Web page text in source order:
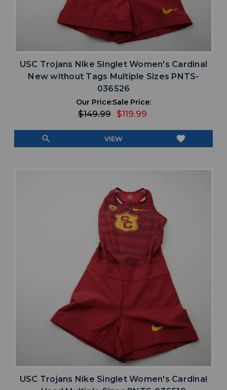
USC Trojans Nike Singlet Women's Cardinal
New without Tags Multiple Sizes PNTS-
036526
Our Price:
$149.99
Sale Price:
$119.99
search VIEW favorite
USC Trojans Nike Singlet Women's Cardinal